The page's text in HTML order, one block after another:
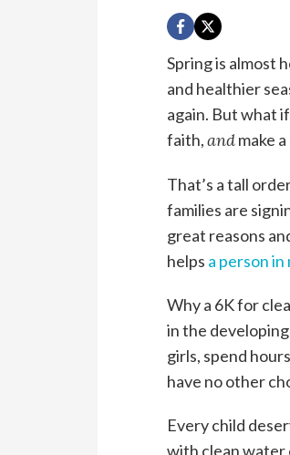
Spring is almost
and healthier
again. But what
faith,andmake
That’s a tall
families are
great reasons
helps a person in
Why a 6K for
in the
girls, spend
have no other
Every child
with clean water